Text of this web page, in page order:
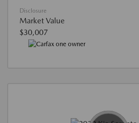
Disclosure
Market Value
$30,007